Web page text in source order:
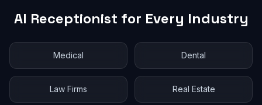
AI Receptionist for Every Industry
Medical Dental
Law Firms Real Estate